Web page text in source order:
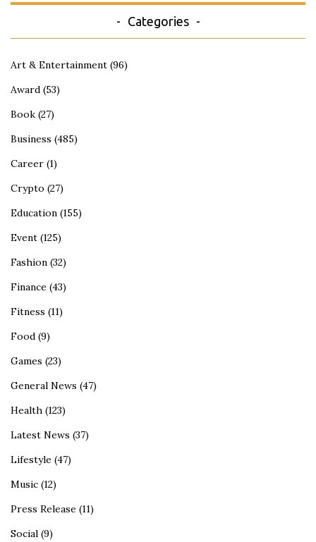
Categories
Art & Entertainment (96)
Award (53)
Book (27)
Business (485)
Career (1)
Crypto (27)
Education (155)
Event (125)
Fashion (32)
Finance (43)
Fitness (11)
Food (9)
Games (23)
General News (47)
Health (123)
Latest News (37)
Lifestyle (47)
Music (12)
Press Release (11)
Social (9)